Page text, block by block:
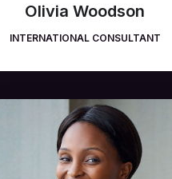
Olivia Woodson
INTERNATIONAL CONSULTANT